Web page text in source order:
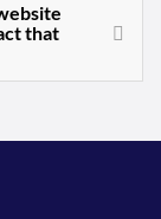
that